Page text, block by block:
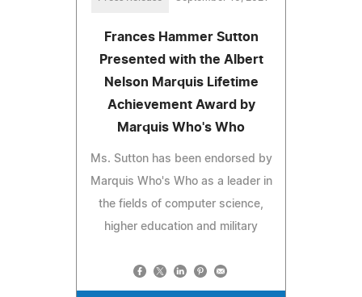
Frances Hammer Sutton
Presented with the Albert
Nelson Marquis Lifetime
Achievement Award by
Marquis Who's Who
Ms. Sutton has been endorsed by
Marquis Who's Who as a leader in
the fields of computer science,
higher education and military